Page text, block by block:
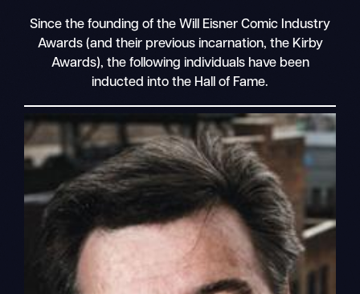
Since the founding of the Will Eisner Comic Industry
Awards (and their previous incarnation, the Kirby
Awards), the following individuals have been
inducted into the Hall of Fame.